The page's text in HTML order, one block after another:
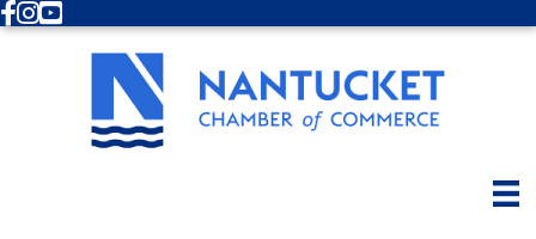
Facebook
Instagram
Youtube